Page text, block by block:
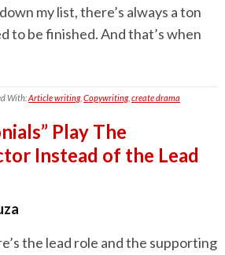
my list, there’s always a ton
to be finished. And that’s when
With:Article writing, Copywriting, create drama
Play The
Instead of the Lead
the lead role and the supporting